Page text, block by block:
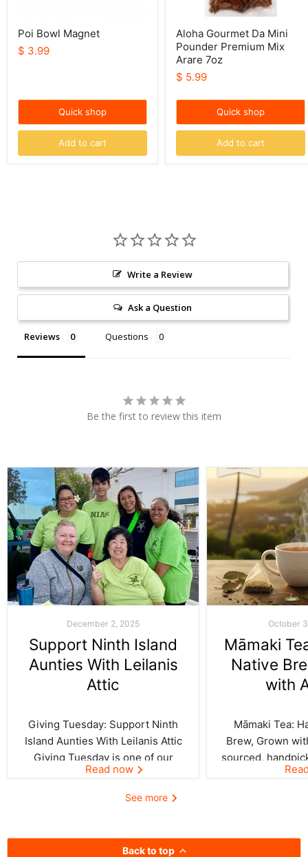
Poi Bowl Magnet
$ 3.99
Quick shop
Add to cart
Aloha Gourmet Da Mini
Pounder Premium Mix
Arare 7oz
$ 5.99
Quick shop
Add to cart
Write a Review
Ask a Question
Reviews Questions
Be the first to review this item
December 2, 2025
Support Ninth Island
Aunties With Leilanis
Attic
Giving Tuesday: Support Ninth
Island Aunties With Leilanis Attic
Giving Tuesday is one of our
favorite days of the year—one
And this year, Leilanis Attic...
Read now
October
Māmaki
Native
with
Māmaki Tea:
Brew, Grown
sourced,
crafted by
best things
See more
Back to top